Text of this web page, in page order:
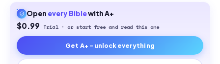
Open every Biblewith A+
$0.99 Trial · or start free and read this one
Get A+ - unlock everything